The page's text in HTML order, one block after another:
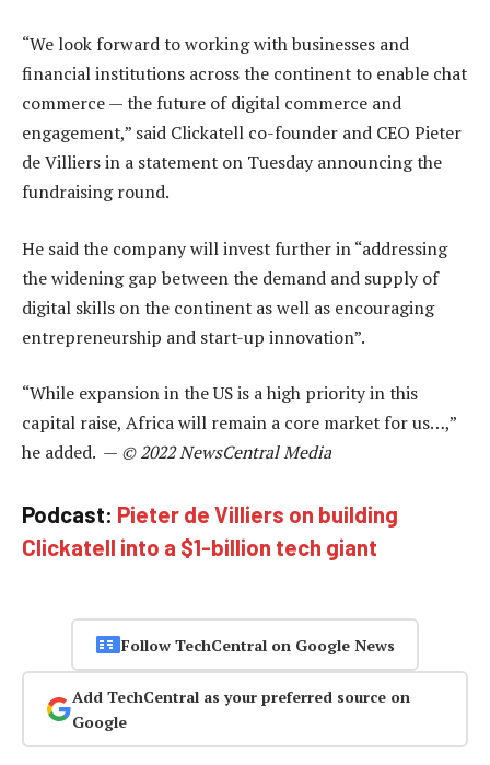
“We look forward to working with businesses and
financial institutions across the continent to enable chat
commerce — the future of digital commerce and
engagement,” said Clickatell co-founder and CEO Pieter
de Villiers in a statement on Tuesday announcing the
fundraising round.
He said the company will invest further in “addressing
the widening gap between the demand and supply of
digital skills on the continent as well as encouraging
entrepreneurship and start-up innovation”.
“While expansion in the US is a high priority in this
capital raise, Africa will remain a core market for us…,”
he added. — © 2022 NewsCentral Media
Podcast: Pieter de Villiers on building
Clickatell into a $1-billion tech giant
Follow TechCentral on Google News
Add TechCentral as your preferred source on
Google